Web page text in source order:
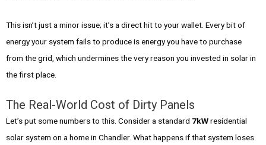
This isn’t just a minor issue; it’s a direct hit to your wallet. Every bit of
energy your system fails to produce is energy you have to purchase
from the grid, which undermines the very reason you invested in solar in
the first place.
The Real-World Cost of Dirty Panels
Let’s put some numbers to this. Consider a standard 7kWresidential
solar system on a home in Chandler. What happens if that system loses